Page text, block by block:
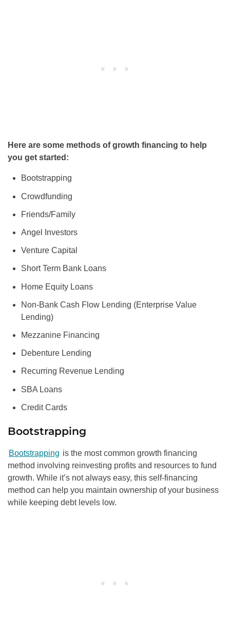
Here are some methods of growth financing to help
you get started:
Bootstrapping
Crowdfunding
Friends/Family
Angel Investors
Venture Capital
Short Term Bank Loans
Home Equity Loans
Non-Bank Cash Flow Lending (Enterprise Value
Lending)
Mezzanine Financing
Debenture Lending
Recurring Revenue Lending
SBA Loans
Credit Cards
Bootstrapping
Bootstrapping is the most common growth financing
method involving reinvesting profits and resources to fund
growth. While it’s not always easy, this self-financing
method can help you maintain ownership of your business
while keeping debt levels low.